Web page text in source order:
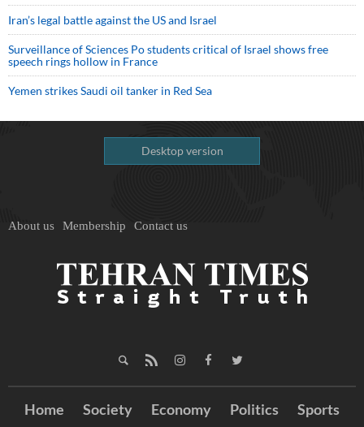
Iran’s legal battle against the US and Israel
Surveillance of Sciences Po students critical of Israel shows free
speech rings hollow in France
Yemen strikes Saudi oil tanker in Red Sea
Desktop version
About us Membership Contact us
Home Society Economy Politics
Sports